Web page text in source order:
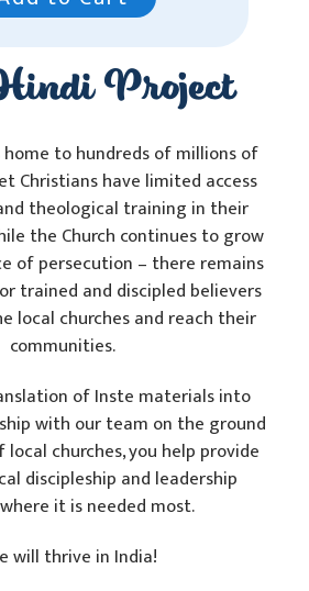
Project
to hundreds of millions of
Christians have limited access
theological training in their
the Church continues to grow
of persecution – there remains
trained and discipled believers
local churches and reach their
communities.
of Inste materials into
with our team on the ground
churches, you help provide
discipleship and leadership
it is needed most.
will thrive in India!